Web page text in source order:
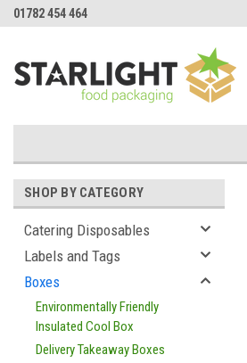
01782 454 464
SHOP BY CATEGORY
Catering Disposables
Labels and Tags
Boxes
Environmentally Friendly
Insulated Cool Box
Delivery Takeaway Boxes